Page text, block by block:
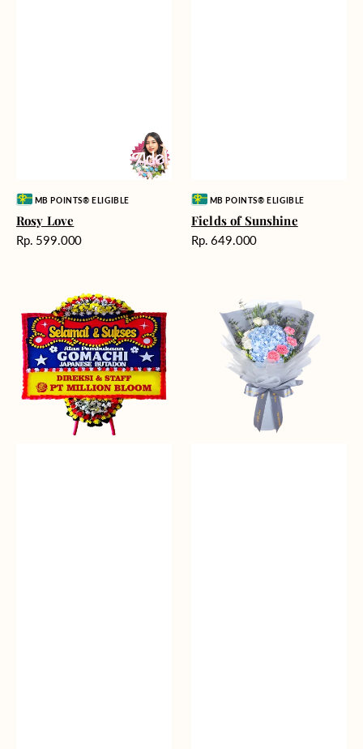
Vendor:MB POINTS® ELIGIBLE
Rosy Love
Harga
Rp. 599.000
Vendor:MB POINTS® ELIGIBLE
Fields of Sunshine
Harga
Rp. 649.000
Moment
Bunga
Papan
Beauty